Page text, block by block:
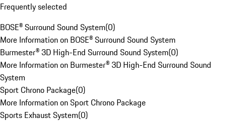
Frequently selected
BOSE® Surround Sound System(0)
More Information on BOSE® Surround Sound System
Burmester® 3D High-End Surround Sound System(0)
More Information on Burmester® 3D High-End Surround Sound
System
Sport Chrono Package(0)
More Information on Sport Chrono Package
Sports Exhaust System(0)